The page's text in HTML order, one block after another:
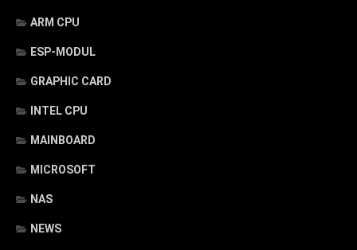
ARM CPU
ESP-MODUL
GRAPHIC CARD
INTEL CPU
MAINBOARD
MICROSOFT
NAS
NEWS